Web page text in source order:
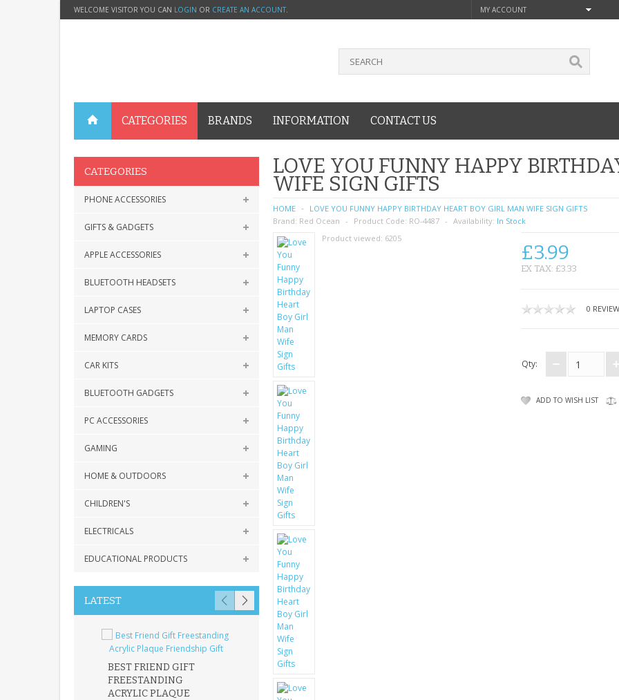
WELCOME VISITOR YOU CAN LOGIN OR CREATE AN ACCOUNT. MY ACCOUNT
CATEGORIES BRANDS INFORMATION CONTACT US
CATEGORIES
PHONE ACCESSORIES
GIFTS & GADGETS
APPLE ACCESSORIES
BLUETOOTH HEADSETS
LAPTOP CASES
MEMORY CARDS
CAR KITS
BLUETOOTH GADGETS
PC ACCESSORIES
GAMING
HOME & OUTDOORS
CHILDREN'S
ELECTRICALS
EDUCATIONAL PRODUCTS
LATEST
BEST FRIEND GIFT
FREESTANDING
ACRYLIC PLAQUE
FATHER DAUGHTER
ACRYLIC PLAQUE
LOVE YOU FUNNY HAPPY
WIFE SIGN GIFTS
HOME
LOVE YOU FUNNY HAPPY BIRTHDAY HEART BOY GIRL MAN WIFE SIGN GIFTS
Brand: Red Ocean Product Code: RO-4487 Availability: In Stock
Product viewed: 6205
£3.99
EX TAX: £3.33
0
Qty:
ADD TO WISH LIST